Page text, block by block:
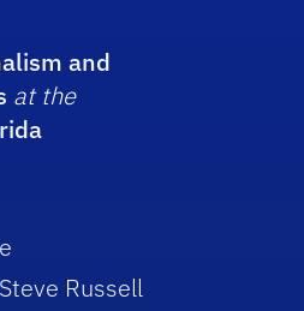
and
at the
Russell